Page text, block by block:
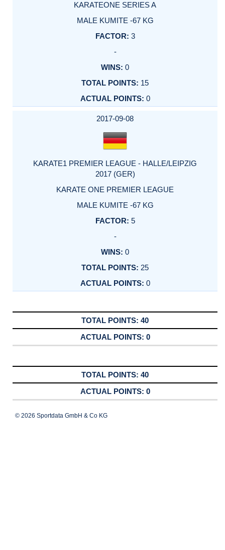
KARATEONE SERIES A
MALE KUMITE -67 KG
3
-
0
15
0
2017-09-08
KARATE1 PREMIER LEAGUE - HALLE/LEIPZIG
2017 (GER)
KARATE ONE PREMIER LEAGUE
MALE KUMITE -67 KG
5
-
0
25
0
40
0
40
0
© 2026 Sportdata GmbH & Co KG